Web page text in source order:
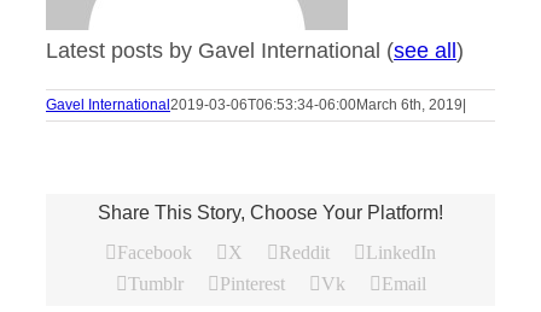
Latest posts by Gavel International (see all)
Gavel International2019-03-06T06:53:34-06:00March 6th, 2019|
Share This Story, Choose Your Platform!
Facebook
X Reddit
LinkedIn
Tumblr
Pinterest Vk Email